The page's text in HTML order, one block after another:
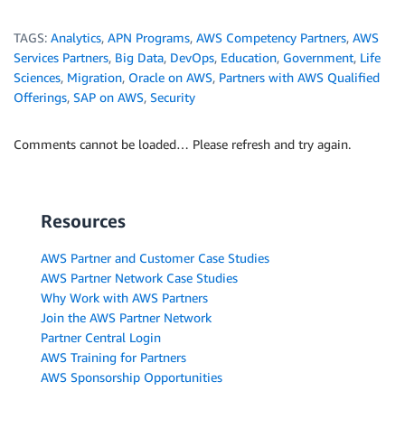
TAGS: Analytics, APN Programs, AWS Competency Partners, AWS
Services Partners, Big Data, DevOps, Education, Government, Life
Sciences, Migration, Oracle on AWS, Partners with AWS Qualified
Offerings, SAP on AWS, Security
Comments cannot be loaded… Please refresh and try again.
Resources
AWS Partner and Customer Case Studies
AWS Partner Network Case Studies
Why Work with AWS Partners
Join the AWS Partner Network
Partner Central Login
AWS Training for Partners
AWS Sponsorship Opportunities